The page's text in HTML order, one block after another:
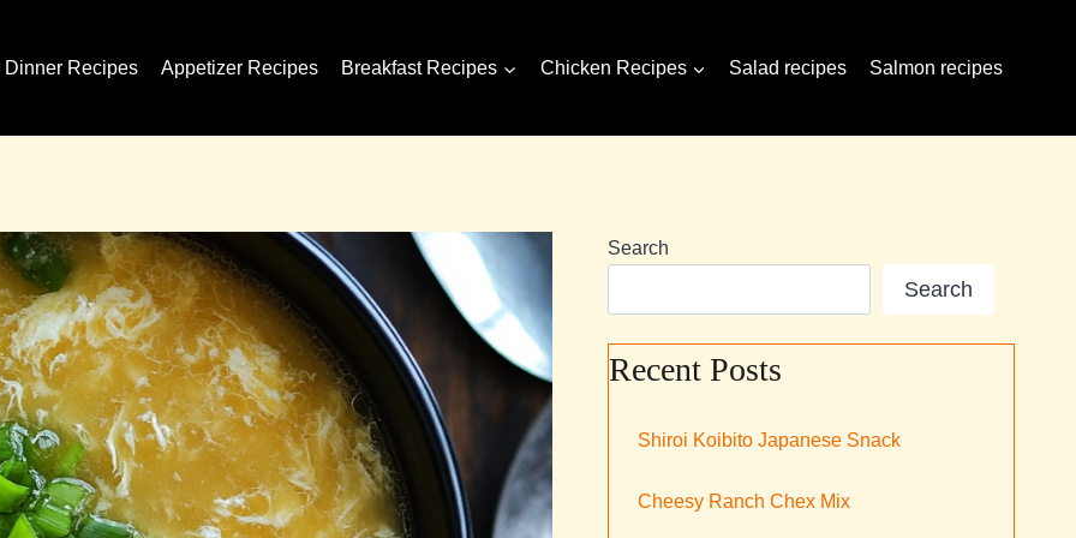
Dinner Recipes Appetizer Recipes Breakfast Recipes Chicken Recipes Salad recipes Salmon recipes
Search
Search
Recent Posts
Shiroi Koibito Japanese Snack
Cheesy Ranch Chex Mix